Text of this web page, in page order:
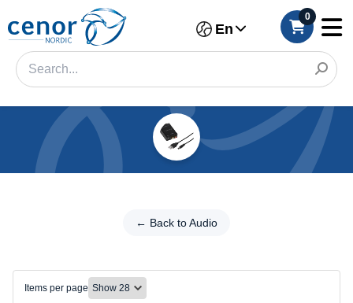
En
0
← Back to Audio
Categories
Filter
Items per page